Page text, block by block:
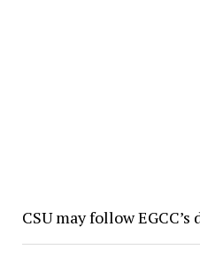
CSU may follow